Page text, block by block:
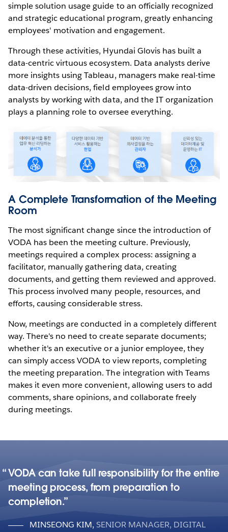
simple solution usage guide to an officially recognized
and strategic educational program, greatly enhancing
employees' motivation and engagement.
Through these activities, Hyundai Glovis has built a
data-centric virtuous ecosystem. Data analysts derive
more insights using Tableau, managers make real-time
data-driven decisions, field employees grow into
analysts by working with data, and the IT organization
plays a planning role to oversee everything.
A Complete Transformation of the Meeting
Room
The most significant change since the introduction of
VODA has been the meeting culture. Previously,
meetings required a complex process: assigning a
facilitator, manually gathering data, creating
documents, and getting them reviewed and approved.
This process involved many people, resources, and
efforts, causing considerable stress.
Now, meetings are conducted in a completely different
way. There's no need to create separate documents;
whether it's an executive or a junior employee, they
can simply access VODA to view reports, completing
the meeting preparation. The integration with Teams
makes it even more convenient, allowing users to add
comments, share opinions, and collaborate freely
during meetings.
VODA can take full responsibility for the entire
meeting process, from preparation to
completion.
MINSEONG KIM, SENIOR MANAGER, DIGITAL